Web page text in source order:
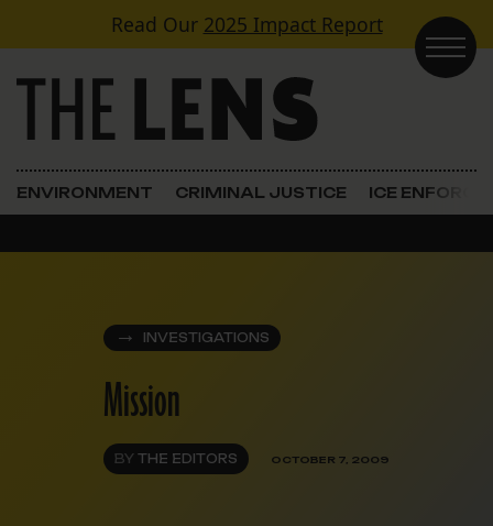
Skip to contentRead Our 2025 Impact Report
Main Navigation
ENVIRONMENT CRIMINAL JUSTICE ICE
INVESTIGATIONS
Mission
BY THE EDITORS OCTOBER 7, 2009